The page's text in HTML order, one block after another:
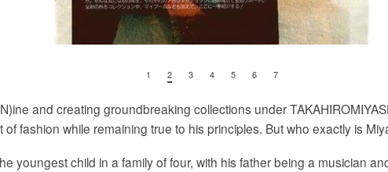
1 2 3 4 5 6 7
and creating groundbreaking collections under
fashion while remaining true to his principles. But who exactly is
youngest child in a family of four, with his father being a musician